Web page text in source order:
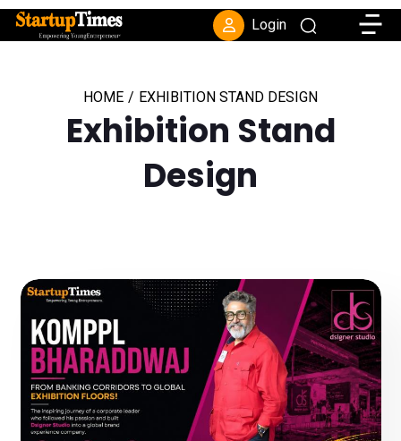
Login
HOME / EXHIBITION STAND DESIGN
Exhibition Stand
Design